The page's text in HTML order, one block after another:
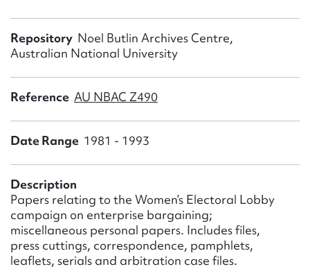
Repository Noel Butlin Archives Centre,
Australian National University
Reference AU NBAC Z490
Date Range 1981 - 1993
Description
Papers relating to the Women’s Electoral Lobby
campaign on enterprise bargaining;
miscellaneous personal papers. Includes files,
press cuttings, correspondence, pamphlets,
leaflets, serials and arbitration case files.
Email address*
Form field*
Message